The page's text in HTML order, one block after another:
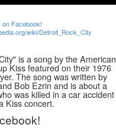
on Facebook!
wiki/Detroit_Rock_City
is a song by the American
Kiss featured on their 1976
The song was written by
Bob Ezrin and is about a
was killed in a car accident
Kiss concert.